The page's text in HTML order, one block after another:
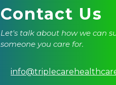
Contact Us
Let's talk about how we can
someone you care for.